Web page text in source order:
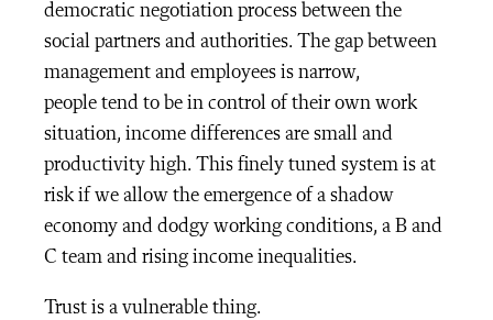
democratic negotiation process between the
social partners and authorities. The gap between
management and employees is narrow,
people tend to be in control of their own work
situation, income differences are small and
productivity high. This finely tuned system is at
risk if we allow the emergence of a shadow
economy and dodgy working conditions, a B and
C team and rising income inequalities.
Trust is a vulnerable thing.